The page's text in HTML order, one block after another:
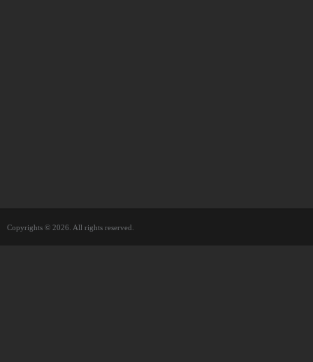
Copyrights © 2026. All rights reserved.